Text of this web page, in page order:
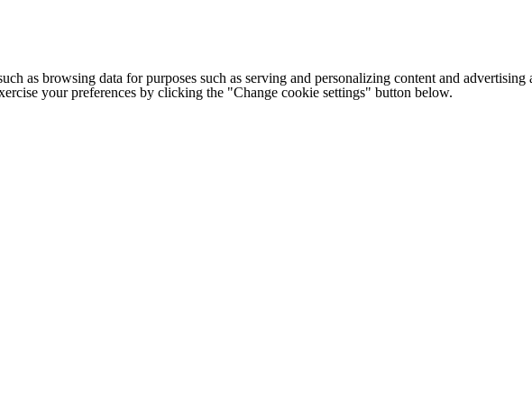
as browsing data for purposes such as serving and personalizing content and
your preferences by clicking the "Change cookie settings" button below.